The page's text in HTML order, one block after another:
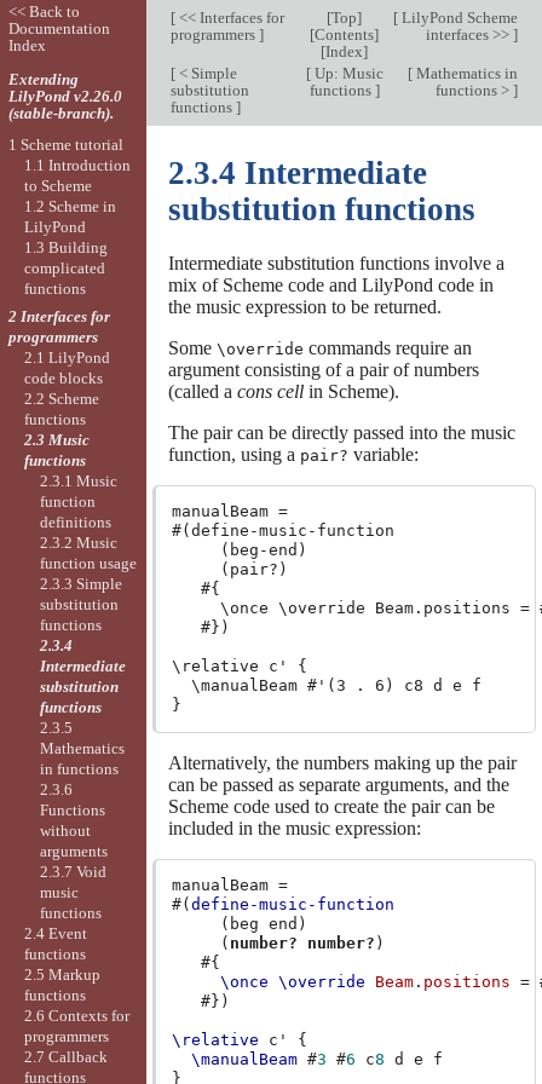
[<< Interfaces for
programmers ]
[Top]
[Contents]
[Index]
[LilyPond Scheme
interfaces >> ]
[< Simple
substitution
functions ]
[Up: Music
functions ]
[Mathematics in
functions > ]
2.3.4 Intermediate
substitution functions
Intermediate substitution functions involve a
mix of Scheme code and LilyPond code in
the music expression to be returned.
Some \override commands require an
argument consisting of a pair of numbers
(called a cons cellin Scheme).
The pair can be directly passed into the music
function, using a pair? variable:
manualBeam =
#(define-music-function
     (beg-end)
     (pair?)
   #{
\once \override Beam.positions =
   #})
\relative c' {
  \manualBeam #'(3 . 6) c8 d e f
Alternatively, the numbers making up the pair
can be passed as separate arguments, and the
Scheme code used to create the pair can be
included in the music expression:
manualBeam =
#( define-music-function
( beg end )
( number? number? )
#{
\once \override Beam. positions =
#})
\relative c'
{
\manualBeam #3 #6 c8 d e
f
}
<< Back to
Documentation
Index
Extending
LilyPond v2.26.0
(stable-branch).
1 Scheme tutorial
1.1 Introduction
to Scheme
1.2 Scheme in
LilyPond
1.3 Building
complicated
functions
2 Interfaces for
programmers
2.1 LilyPond
code blocks
2.2 Scheme
functions
2.3 Music
functions
2.3.1 Music
function
definitions
2.3.2 Music
function usage
2.3.3 Simple
substitution
functions
2.3.4
Intermediate
substitution
functions
2.3.5
Mathematics
in functions
2.3.6
Functions
without
arguments
2.3.7 Void
music
functions
2.4 Event
functions
2.5 Markup
functions
2.6 Contexts for
programmers
2.7 Callback
functions